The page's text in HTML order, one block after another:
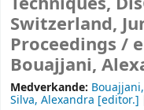
Switzerland,
Proceedings /
Bouajjani,
Medverkande:
Silva, Alexandra [editor.]